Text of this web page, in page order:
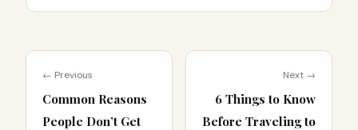
← Previous
Common Reasons
People Don’t Get
Next →
6 Things to Know
Before Traveling to